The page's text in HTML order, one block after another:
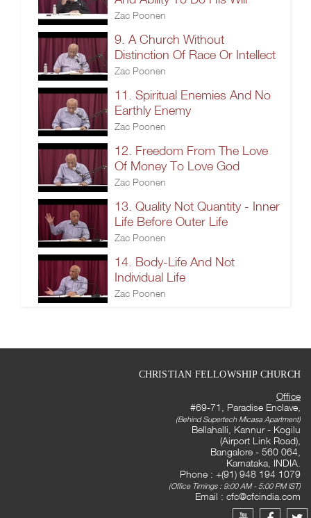
Zac Poonen
9. A Church Without
Distinction Of Race Or Intellect
Zac Poonen
11. Spiritual Enemies And No
Earthly Enemy
Zac Poonen
12. Freedom From The Love
Of Money To Love God
Zac Poonen
13. Quality Not Quantity - Inner
Life Before Outer Life
Zac Poonen
14. Body-Life And Not
Individual Life
Zac Poonen
CHRISTIAN FELLOWSHIP CHURCH
Office
#69-71, Paradise Enclave,
(Behind Supertech Micasa Apartment)
Bellahalli, Kannur - Kogilu
(Airport Link Road),
Bangalore - 560 064,
Karnataka, INDIA.
Phone : +(91) 948 194 1079
(Office Timings : 9:00 AM - 5:00 PM IST)
Email : cfc@cfcindia.com